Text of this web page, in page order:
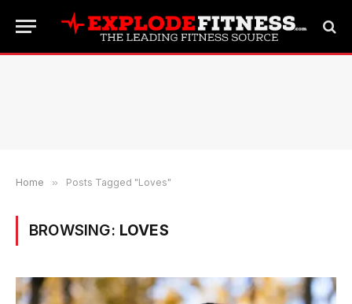
Home » Posts Tagged "Loves"
BROWSING: LOVES